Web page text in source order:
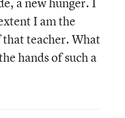
I am the
teacher. What
hands of such a